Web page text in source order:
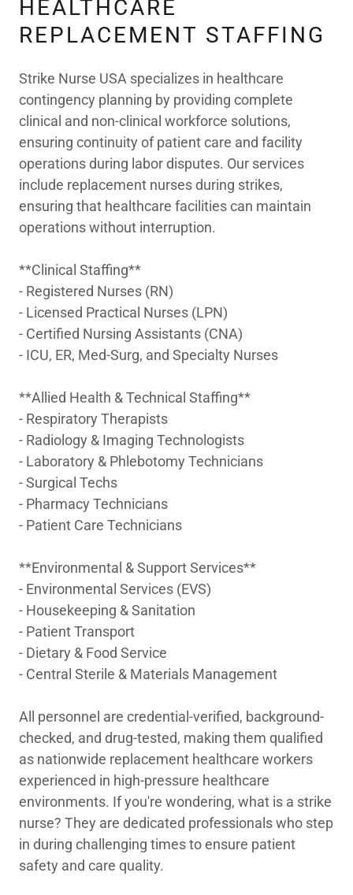
HEALTHCARE
REPLACEMENT STAFFING
Strike Nurse USA specializes in healthcare
contingency planning by providing complete
clinical and non-clinical workforce solutions,
ensuring continuity of patient care and facility
operations during labor disputes. Our services
include replacement nurses during strikes,
ensuring that healthcare facilities can maintain
operations without interruption.
**Clinical Staffing**
- Registered Nurses (RN)
- Licensed Practical Nurses (LPN)
- Certified Nursing Assistants (CNA)
- ICU, ER, Med-Surg, and Specialty Nurses
**Allied Health & Technical Staffing**
- Respiratory Therapists
- Radiology & Imaging Technologists
- Laboratory & Phlebotomy Technicians
- Surgical Techs
- Pharmacy Technicians
- Patient Care Technicians
**Environmental & Support Services**
- Environmental Services (EVS)
- Housekeeping & Sanitation
- Patient Transport
- Dietary & Food Service
- Central Sterile & Materials Management
All personnel are credential-verified, background-
checked, and drug-tested, making them qualified
as nationwide replacement healthcare workers
experienced in high-pressure healthcare
environments. If you're wondering, what is a strike
nurse? They are dedicated professionals who step
in during challenging times to ensure patient
safety and care quality.